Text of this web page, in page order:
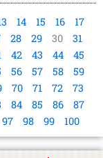
14 15 16 17
28 29 30 31
42 43 44 45
56 57 58 59
70 71 72 73
84 85 86 87
97 98 99 100